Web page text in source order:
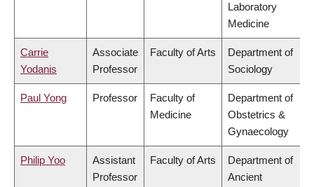
Laboratory
Medicine
Carrie
Yodanis
Associate
Professor
Faculty of Arts
Department of
Sociology
Paul Yong Professor
Faculty of
Medicine
Department of
Obstetrics &
Gynaecology
Philip Yoo
Assistant
Professor
Faculty of Arts
Department of
Ancient